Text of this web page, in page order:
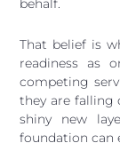
behalf.
That belief is
readiness as
competing
they are falling
shiny new
foundation can